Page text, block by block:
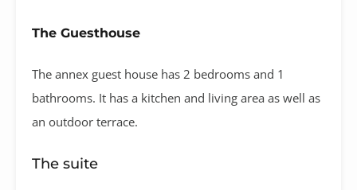
The Guesthouse
The annex guest house has 2 bedrooms and 1
bathrooms. It has a kitchen and living area as well as
an outdoor terrace.
The suite